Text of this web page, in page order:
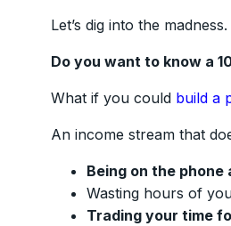
Let’s dig into the madness.
Do you want to know a
What if you could build a
An income stream that
Being on the phone
Wasting hours of
Trading your time